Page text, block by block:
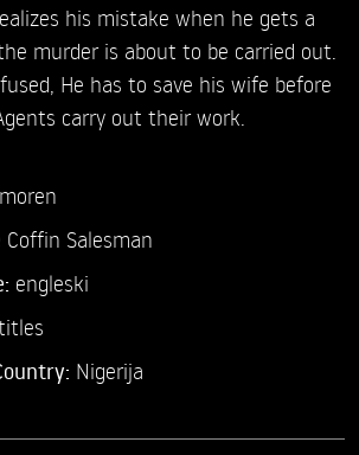
his mistake when he gets a
murder is about to be carried out.
He has to save his wife before
carry out their work.
Coffin Salesman
engleski
Nigerija